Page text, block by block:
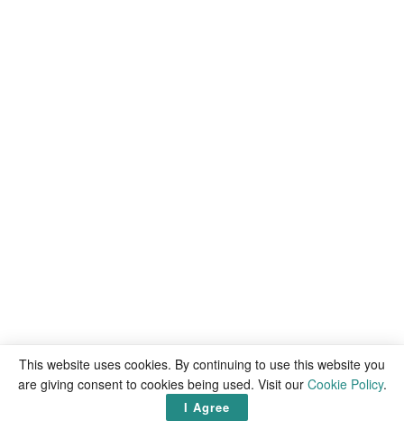
This website uses cookies. By continuing to use this website you
are giving consent to cookies being used. Visit our Cookie Policy.
I Agree